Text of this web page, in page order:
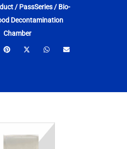
/ PassSeries/ Bio-
Decontamination
Chamber